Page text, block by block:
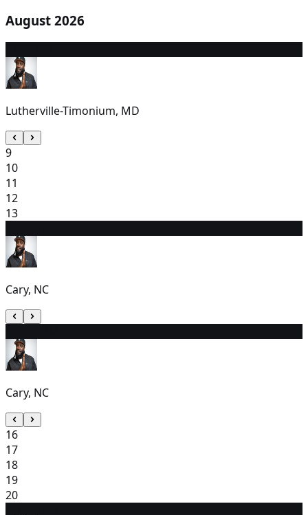
August 2026
Lutherville-Timonium, MD
9
10
11
12
13
Cary, NC
Cary, NC
16
17
18
19
20